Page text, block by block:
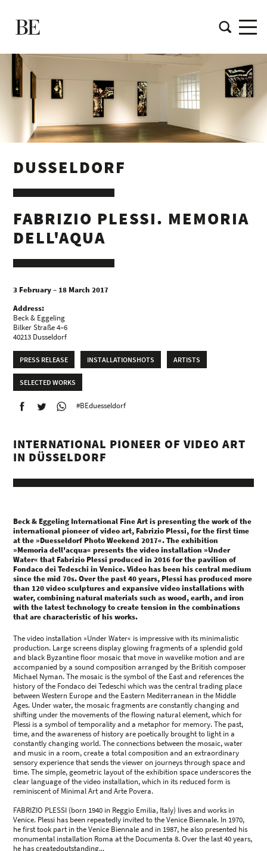
DUSSELDORF
FABRIZIO PLESSI. MEMORIA
DELL'AQUA
3 February – 18 March 2017
Address:
Beck & Eggeling
Bilker Straße 4–6
40213 Dusseldorf
PRESS RELEASE INSTALLATIONSHOTS ARTISTS
SELECTED WORKS
#BEduesseldorf
INTERNATIONAL PIONEER OF VIDEO ART
IN DÜSSELDORF
Beck & Eggeling International Fine Art is presenting the work of the
international pioneer of video art, Fabrizio Plessi, for the first time
at the »Duesseldorf Photo Weekend 2017«. The exhibition
»Memoria dell'acqua« presents the video installation »Under
Water« that Fabrizio Plessi produced in 2016 for the pavilion of
Fondaco dei Tedeschi in Venice. Video has been his central medium
since the mid 70s. Over the past 40 years, Plessi has produced more
than 120 video sculptures and expansive video installations with
water, combining natural materials such as wood, earth, and iron
with the latest technology to create tension in the combinations
that are characteristic of his works.
The video installation »Under Water« is impressive with its minimalistic
production. Large screens display glowing fragments of a splendid gold
and black Byzantine floor mosaic that move in wavelike motion and are
accompanied by a sound composition arranged by the British composer
Michael Nyman. The mosaic is the symbol of the East and references the
history of the Fondaco dei Tedeschi which was the central trading place
between Western Europe and the Eastern Mediterranean in the Middle
Ages. Under water, the mosaic fragments are constantly changing and
shifting under the movements of the flowing natural element, which for
Plessi is a symbol of temporality and a metaphor for memory. The past,
time, and the awareness of history are poetically brought to light in a
constantly changing world. The connections between the mosaic, water
and music in a room, create a total composition and an extraordinary
sensory experience that sends the viewer on journeys through space and
time. The simple, geometric layout of the exhibition space underscores the
clear language of the video installation, which in its reduced form is
reminiscent of Minimal Art and Arte Povera.
FABRIZIO PLESSI (born 1940 in Reggio Emilia, Italy) lives and works in
Venice. Plessi has been repeatedly invited to the Venice Biennale. In 1970,
he first took part in the Venice Biennale and in 1987, he also presented his
monumental installation Roma at the Documenta 8. Over the last 40 years,
he has createdoutstanding...